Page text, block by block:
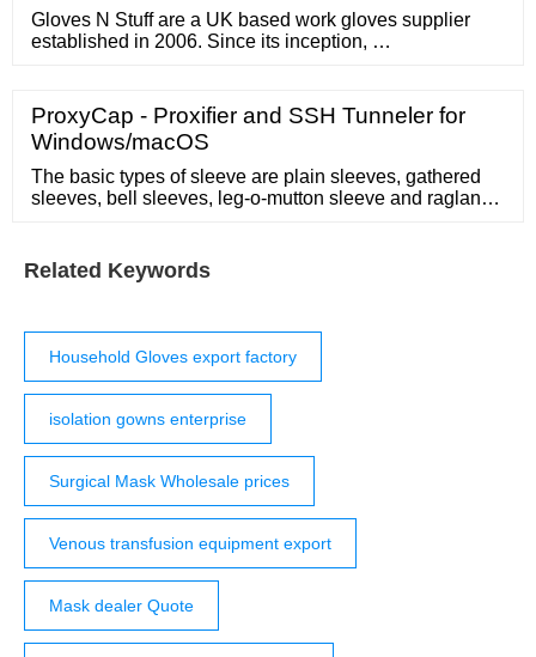
Gloves N Stuff are a UK based work gloves supplier
established in 2006. Since its inception, …
ProxyCap - Proxifier and SSH Tunneler for
Windows/macOS
The basic types of sleeve are plain sleeves, gathered
sleeves, bell sleeves, leg-o-mutton sleeve and raglan
casing and cuff. Cuff can be attached with or without
plackets.
Related Keywords
Household Gloves export factory
isolation gowns enterprise
Surgical Mask Wholesale prices
Venous transfusion equipment export
Mask dealer Quote